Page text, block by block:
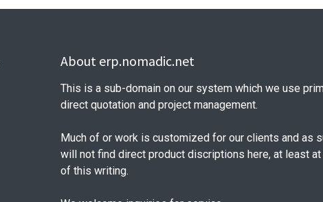
About erp.nomadic.net
This is a sub-domain on our system which we use
direct quotation and project management.
Much of or work is customized for our clients and as
will not find direct product discriptions here, at least
of this writing.